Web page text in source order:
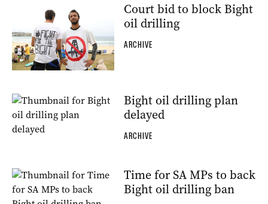
Court bid to block Bight
oil drilling
ARCHIVE
Bight oil drilling plan
delayed
ARCHIVE
Time for SA MPs to back
Bight oil drilling ban